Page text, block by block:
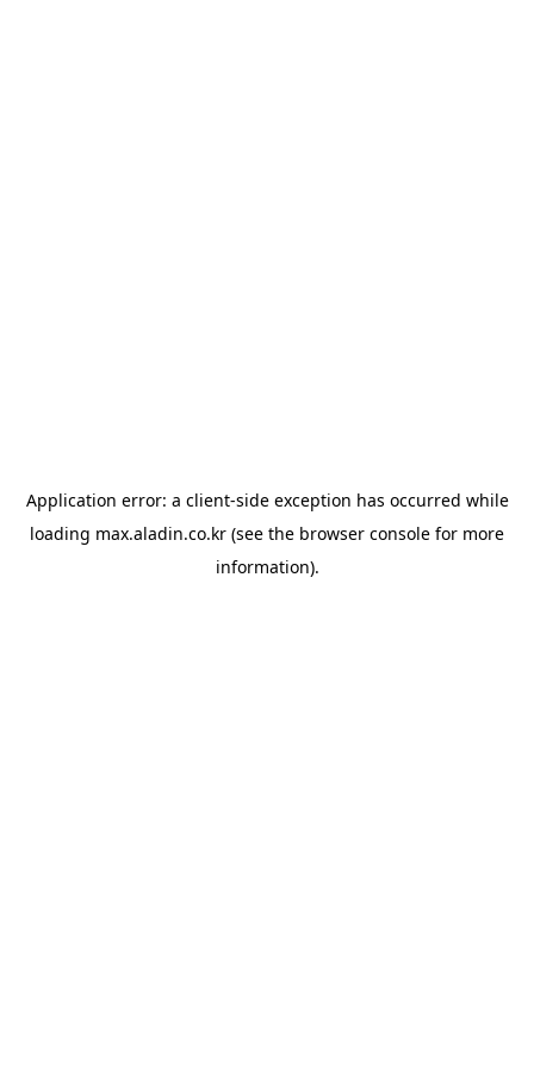
Application error: a client-side exception has occurred while
loading max.aladin.co.kr (see the browser console for more
information).